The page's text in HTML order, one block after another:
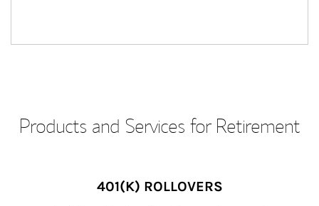
Products and Services for Retirement
401(K) ROLLOVERS